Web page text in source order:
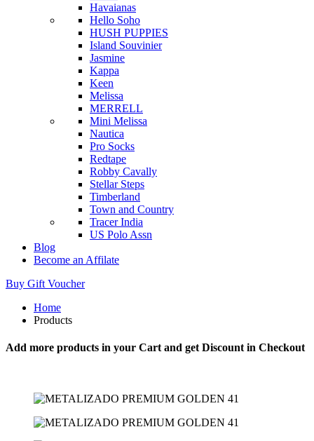
Havaianas
Hello Soho
HUSH PUPPIES
Island Souvinier
Jasmine
Kappa
Keen
Melissa
MERRELL
Mini Melissa
Nautica
Pro Socks
Redtape
Robby Cavally
Stellar Steps
Timberland
Town and Country
Tracer India
US Polo Assn
Blog
Become an Affilate
Buy Gift Voucher
Home
Products
Add more products in your Cart and get Discount in Checkout